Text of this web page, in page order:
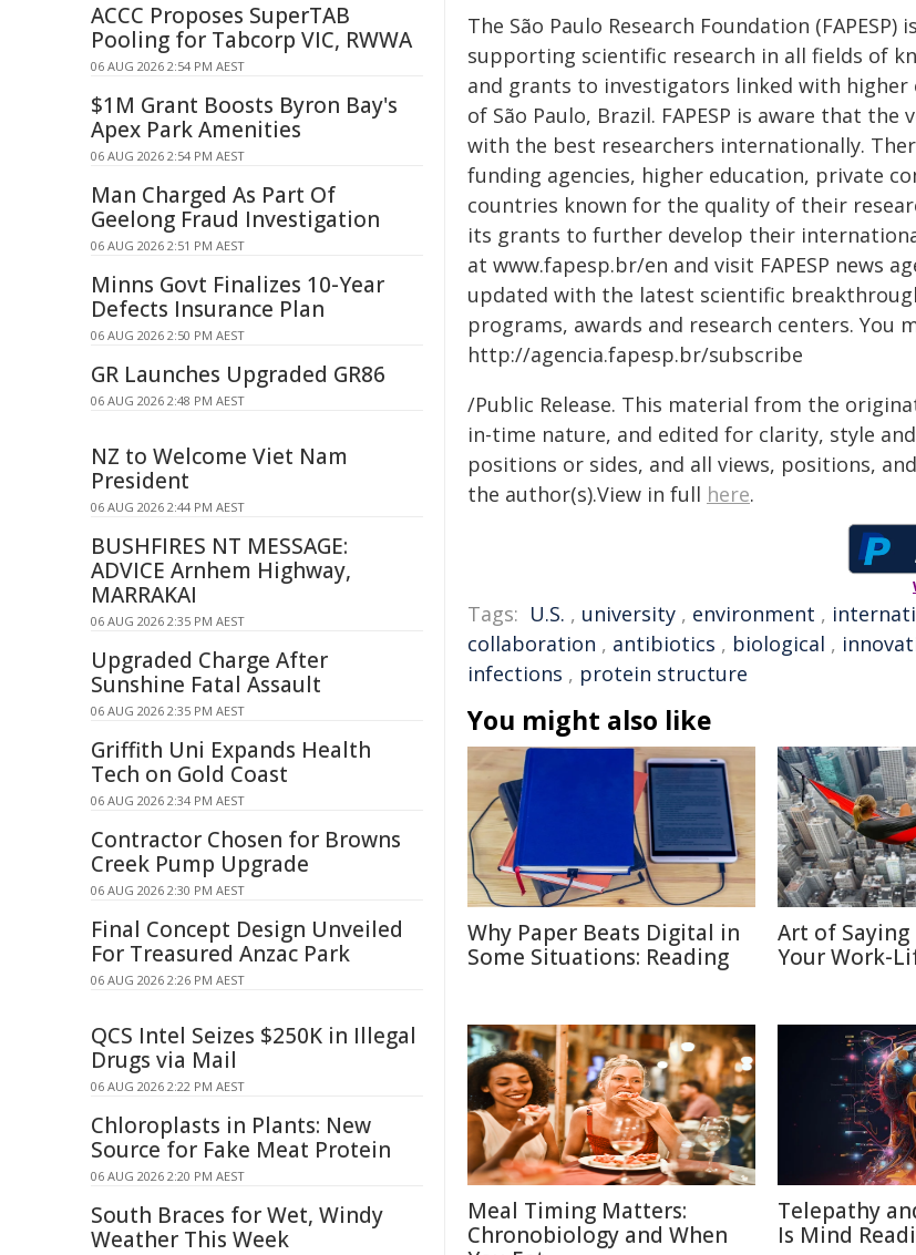
The São Paulo Research Foundation
supporting scientific research in all fields of
and grants to investigators linked with
of São Paulo, Brazil. FAPESP is aware that
with the best researchers internationally.
funding agencies, higher education, private
countries known for the quality of their
its grants to further develop their
at www.fapesp.br/en and visit FAPESP news
updated with the latest scientific
programs, awards and research centers. You
http://agencia.fapesp.br/subscribe
/Public Release. This material from the
in-time nature, and edited for clarity, style
positions or sides, and all views, positions,
the author(s).View in full here.
Tags: U.S. , university , environment ,
collaboration , antibiotics , biological ,
infections , protein structure
You might also like
Why Paper Beats Digital in
Some Situations: Reading
Art of Saying
Your Work-
Meal Timing Matters:
Chronobiology and When
Telepathy
Is Mind
ACCC Proposes SuperTAB
Pooling for Tabcorp VIC, RWWA
06 AUG 2026 2:54 PM AEST
$1M Grant Boosts Byron Bay's
Apex Park Amenities
06 AUG 2026 2:54 PM AEST
Man Charged As Part Of
Geelong Fraud Investigation
06 AUG 2026 2:51 PM AEST
Minns Govt Finalizes 10-Year
Defects Insurance Plan
06 AUG 2026 2:50 PM AEST
GR Launches Upgraded GR86
06 AUG 2026 2:48 PM AEST
NZ to Welcome Viet Nam
President
06 AUG 2026 2:44 PM AEST
BUSHFIRES NT MESSAGE:
ADVICE Arnhem Highway,
MARRAKAI
06 AUG 2026 2:35 PM AEST
Upgraded Charge After
Sunshine Fatal Assault
06 AUG 2026 2:35 PM AEST
Griffith Uni Expands Health
Tech on Gold Coast
06 AUG 2026 2:34 PM AEST
Contractor Chosen for Browns
Creek Pump Upgrade
06 AUG 2026 2:30 PM AEST
Final Concept Design Unveiled
For Treasured Anzac Park
06 AUG 2026 2:26 PM AEST
QCS Intel Seizes $250K in Illegal
Drugs via Mail
06 AUG 2026 2:22 PM AEST
Chloroplasts in Plants: New
Source for Fake Meat Protein
06 AUG 2026 2:20 PM AEST
South Braces for Wet, Windy
Weather This Week